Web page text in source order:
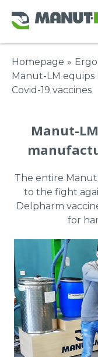
Homepage »
Manut-LM
Covid-19 vaccines
Manut-
The entire
to the fight
Delpharm
for